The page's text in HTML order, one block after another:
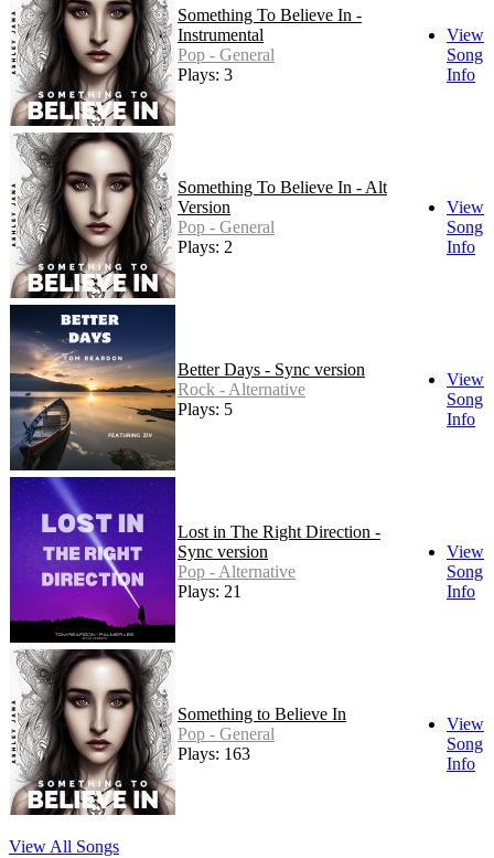
Something To Believe In -
Instrumental
Pop - General
Plays: 3
View
Song
Info
Something To Believe In - Alt
Version
Pop - General
Plays: 2
View
Song
Info
Better Days - Sync version
Rock - Alternative
Plays: 5
View
Song
Info
Lost in The Right Direction -
Sync version
Pop - Alternative
Plays: 21
View
Song
Info
Something to Believe In
Pop - General
Plays: 163
View
Song
Info
View All Songs